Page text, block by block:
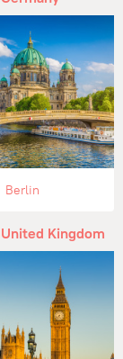
Berlin
United Kingdom